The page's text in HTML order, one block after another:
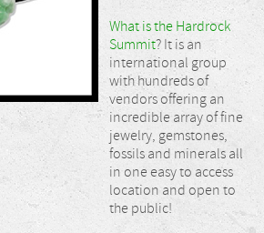
What is the Hardrock
Summit? It is an
international group
with hundreds of
vendors offering an
incredible array of fine
jewelry, gemstones,
fossils and minerals all
in one easy to access
location and open to
the public!